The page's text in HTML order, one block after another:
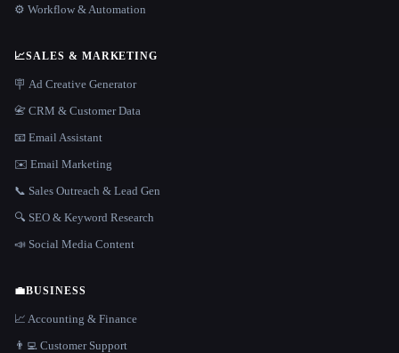
⚙️ Workflow & Automation
📈SALES & MARKETING
🪧 Ad Creative Generator
📇 CRM & Customer Data
📧 Email Assistant
✉️ Email Marketing
📞 Sales Outreach & Lead Gen
🔍 SEO & Keyword Research
📣 Social Media Content
💼BUSINESS
📈 Accounting & Finance
👨‍💻 Customer Support